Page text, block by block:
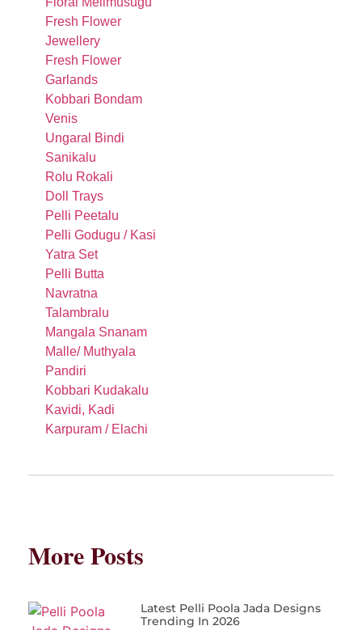
Fresh Flower
Jewellery
Fresh Flower
Garlands
Kobbari Bondam
Venis
Ungaral Bindi
Sanikalu
Rolu Rokali
Doll Trays
Pelli Peetalu
Pelli Godugu / Kasi
Yatra Set
Pelli Butta
Navratna
Talambralu
Mangala Snanam
Malle/ Muthyala
Pandiri
Kobbari Kudakalu
Kavidi, Kadi
Karpuram / Elachi
More Posts
Latest Pelli Poola Jada Designs
Trending In 2026